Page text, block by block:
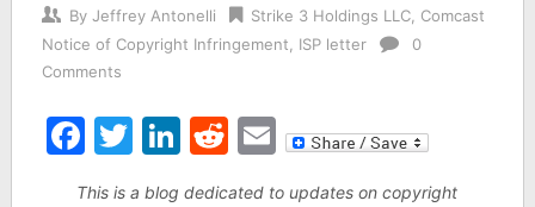
By Jeffrey Antonelli Strike 3 Holdings LLC, Comcast
Notice of Copyright Infringement
ISP letter
0
Comments
Facebook
Twitter
LinkedIn
Reddit
Email
This is a blog dedicated to updates on copyright